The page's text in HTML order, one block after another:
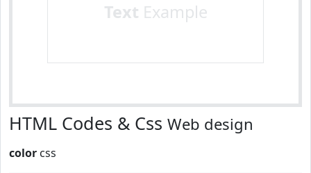
Text Example
HTML Codes & Css Web design
color css